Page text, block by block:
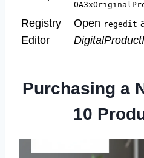
Registry
Editor
Open regedit
Purchasing a
10